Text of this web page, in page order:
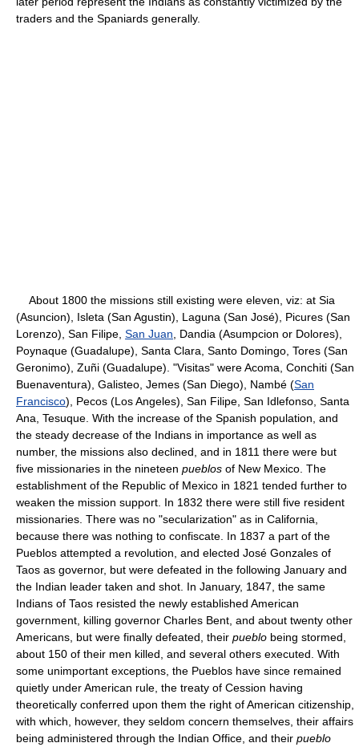
traders and the Spaniards generally.
About 1800 the missions still existing were eleven, viz: at Sia
(Asuncion), Isleta (San Agustin), Laguna (San José), Picures (San
Lorenzo), San Filipe, San Juan , Dandia (Asumpcion or Dolores),
Poynaque (Guadalupe), Santa Clara, Santo Domingo, Tores (San
Geronimo), Zuñi (Guadalupe). "Visitas" were Acoma, Conchiti (San
Buenaventura), Galisteo, Jemes (San Diego), Nambé (San
Francisco), Pecos (Los Angeles), San Filipe, San Idlefonso, Santa
Ana, Tesuque. With the increase of the Spanish population, and
the steady decrease of the Indians in importance as well as
number, the missions also declined, and in 1811 there were but
five missionaries in the nineteen pueblos of New Mexico. The
establishment of the Republic of Mexico in 1821 tended further to
weaken the mission support. In 1832 there were still five resident
missionaries. There was no "secularization" as in California,
because there was nothing to confiscate. In 1837 a part of the
Pueblos attempted a revolution, and elected José Gonzales of
Taos as governor, but were defeated in the following January and
the Indian leader taken and shot. In January, 1847, the same
Indians of Taos resisted the newly established American
government, killing governor Charles Bent, and about twenty other
Americans, but were finally defeated, their pueblo being stormed,
about 150 of their men killed, and several others executed. With
some unimportant exceptions, the Pueblos have since remained
quietly under American rule, the treaty of Cession having
theoretically conferred upon them the right of American citizenship,
with which, however, they seldom concern themselves, their affairs
being administered through the Indian Office, and their pueblo